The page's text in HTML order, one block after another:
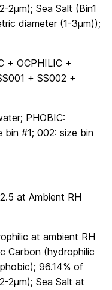
2μm); Sea Salt (Bin1
diameter (1-3μm));
+ OCPHILIC +
+ SS002 +
PHOBIC:
bin #1; 002: size bin
at Ambient RH
at ambient RH
Carbon (hydrophilic
96.14% of
2μm); Sea Salt at